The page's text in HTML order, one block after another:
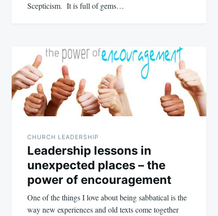
Scepticism. It is full of gems…
CHURCH LEADERSHIP
Leadership lessons in
unexpected places – the
power of encouragement
One of the things I love about being sabbatical is the
way new experiences and old texts come together